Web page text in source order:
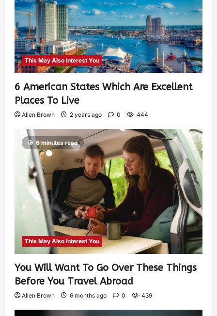
This May Also Interest You
6 American States Which Are Excellent
Places To Live
Allen Brown 2 years ago 0 444
6 minutes read
This May Also Interest You
You Will Want To Go Over These Things
Before You Travel Abroad
Allen Brown 6 months ago 0 439